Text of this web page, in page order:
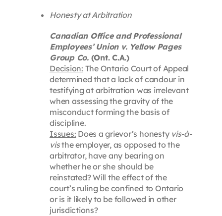
Honesty at Arbitration
Canadian Office and Professional
Employees’ Union v. Yellow Pages
Group Co.(Ont. C.A.)
Decision: The Ontario Court of Appeal
determined that a lack of candour in
testifying at arbitration was irrelevant
when assessing the gravity of the
misconduct forming the basis of
discipline.
Issues: Does a grievor’s honesty vis-à-
visthe employer, as opposed to the
arbitrator, have any bearing on
whether he or she should be
reinstated? Will the effect of the
court’s ruling be confined to Ontario
or is it likely to be followed in other
jurisdictions?